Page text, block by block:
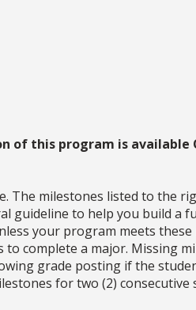
this program is available
The milestones listed to the
guideline to help you build a
your program meets
complete a major. Missing
grade posting if the
for two (2)